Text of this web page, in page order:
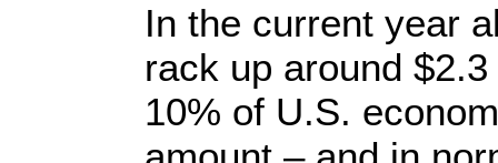
In the current year
rack up around
10% of U.S.